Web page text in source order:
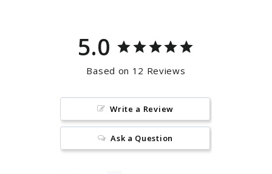
5.0
Based on 12 Reviews
Write a Review
Ask a Question